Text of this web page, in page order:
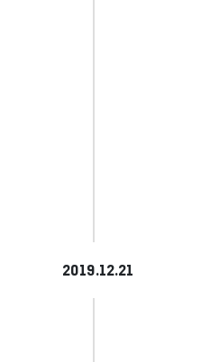
2019.12.21